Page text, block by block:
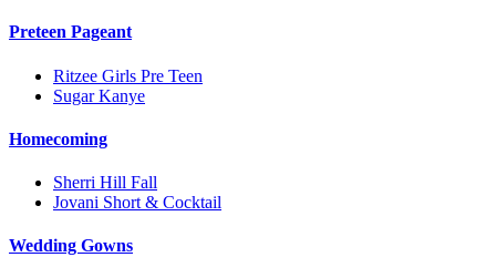
Preteen Pageant
Ritzee Girls Pre Teen
Sugar Kanye
Homecoming
Sherri Hill Fall
Jovani Short & Cocktail
Wedding Gowns